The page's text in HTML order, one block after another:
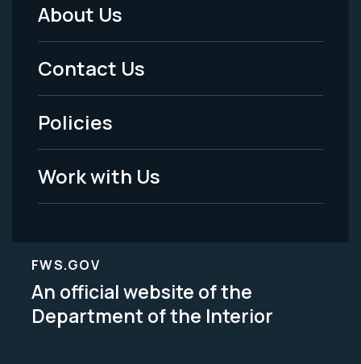
Footer
Menu
-
Legal
About Us
Contact Us
Policies
Work with Us
FWS.GOV
An official website of the
Department of the Interior